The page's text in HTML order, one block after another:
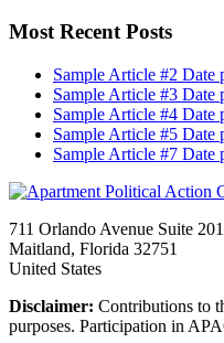
Most Recent Posts
Sample Article #2 Date
Sample Article #3 Date
Sample Article #4 Date
Sample Article #5 Date
Sample Article #7 Date
711 Orlando Avenue Suite 201
Maitland, Florida 32751
United States
Disclaimer: Contributions to
purposes. Participation in